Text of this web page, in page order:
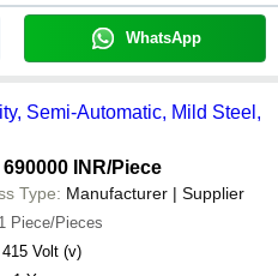
WhatsApp
Semi-Automatic, Mild Steel,
INR/Piece
Type: Manufacturer | Supplier
1 Piece/Pieces
415 Volt (v)